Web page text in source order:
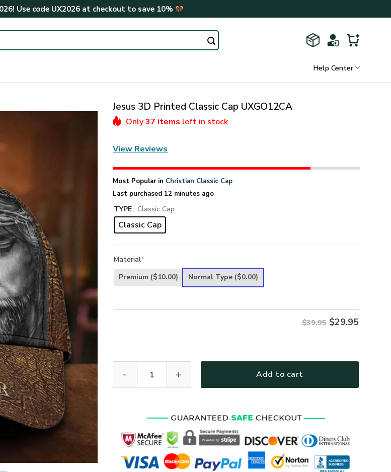
Use code UX2026at checkout to save 10%
Help Center
Jesus 3D Printed Classic Cap UXGO12CA
Only37 items left in stock
View Reviews
Most Popular in Christian Classic Cap
Last purchased 12 minutes ago
TYPE : Classic Cap
Classic Cap
Material*
Premium ($10.00) Normal Type ($0.00)
$39.95 $29.95
Add to cart